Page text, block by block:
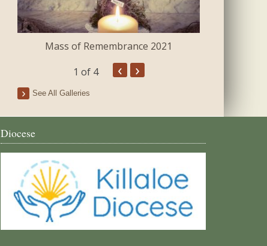
Mass of Remembrance 2021
1 of 4 ‹ ›
See All Galleries
Diocese